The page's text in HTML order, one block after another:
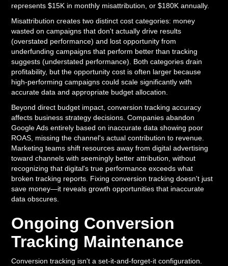
represents $15K in monthly misattribution, or $180K annually.
Misattribution creates two distinct cost categories: money
wasted on campaigns that don't actually drive results
(overstated performance) and lost opportunity from
underfunding campaigns that perform better than tracking
suggests (understated performance). Both categories drain
profitability, but the opportunity cost is often larger because
high-performing campaigns could scale significantly with
accurate data and appropriate budget allocation.
Beyond direct budget impact, conversion tracking accuracy
affects business strategy decisions. Companies abandon
Google Ads entirely based on inaccurate data showing poor
ROAS, missing the channel's actual contribution to revenue.
Marketing teams shift resources away from digital advertising
toward channels with seemingly better attribution, without
recognizing that digital's true performance exceeds what
broken tracking reports. Fixing conversion tracking doesn't just
save money—it reveals growth opportunities that inaccurate
data obscures.
Ongoing Conversion
Tracking Maintenance
Conversion tracking isn't a set-it-and-forget-it configuration.